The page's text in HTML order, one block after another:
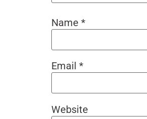
Name *
Email *
Website